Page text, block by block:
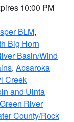
10:00 PM
BLM,
Big Horn
Basin/Wind
, Absaroka
Creek
and Uinta
River
County/Rock